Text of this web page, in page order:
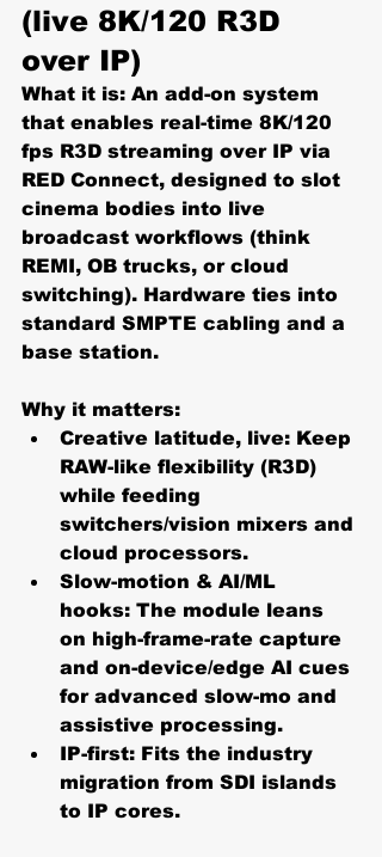
(live 8K/120 R3D
over IP)
What it is: An add-on system
that enables real-time 8K/120
fps R3D streaming over IP via
RED Connect, designed to slot
cinema bodies into live
broadcast workflows (think
REMI, OB trucks, or cloud
switching). Hardware ties into
standard SMPTE cabling and a
base station.
Why it matters:
Creative latitude, live: Keep
RAW-like flexibility (R3D)
while feeding
switchers/vision mixers and
cloud processors.
Slow-motion & AI/ML
hooks: The module leans
on high-frame-rate capture
and on-device/edge AI cues
for advanced slow-mo and
assistive processing.
IP-first: Fits the industry
migration from SDI islands
to IP cores.